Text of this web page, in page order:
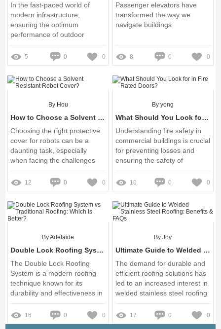
In the fast-paced world of
modern infrastructure,
ensuring the optimum
performance of outdoor
escalators has become a
critical focus for many
businesses and facility
managers
5 0 0
Passenger elevators have
transformed the way we
navigate buildings
8 0 0
By Hou
How to Choose a Solvent Resistant Robot Cover?
Choosing the right protective
cover for robots can be a
daunting task, especially
when facing the challenges
posed by harsh solvents and
unpredictable working
environments
12 0 0
By yong
What Should You Look for in Fire Rated Doors?
Understanding fire safety in
commercial buildings is crucial
for preventing losses and
ensuring the safety of
occupants
10 0 0
By Adelaide
Double Lock Roofing System vs Traditional Roofing: Which Is Better?
The Double Lock Roofing
System is a modern roofing
technique known for its
durability and effectiveness in
protecting properties
16 0 0
By Joy
Ultimate Guide to Welded Stainless Steel Roofing: Benefits & FAQs
The demand for durable and
efficient roofing solutions has
led to an increased interest in
welded stainless steel roofing
systems
17 0 0